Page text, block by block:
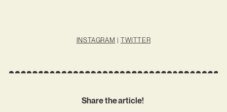
INSTAGRAM | TWITTER
Share the article!